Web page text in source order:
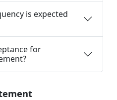
is expected
for